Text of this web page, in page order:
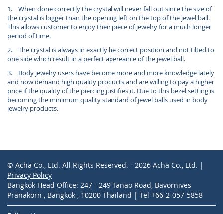
1. When done correctly the crystal will never fall out since the size of
the crystal is bigger than the opening left on the top of the jewel ball.
This allows customer to enjoy their piece of jewelry for a much longer
period of time.
2. The crystal is always in exactly he correct position and not tilted to
one side which result in a perfect apereance of the jewel ball.
3. Body jewelry users have become more and more knowledge lately
and now demand high quality products and are willing to pay a higher
price if the quality of the piercing justifies it. Due to this bezel setting is
becoming the minimum quality standard of jewel balls used in body
jewelry products.
© Acha Co., Ltd. All Rights Reserved. - 2026 Acha Co., Ltd. |
Privacy Policy
Bangkok Head Office: 247 - 249 Tanao Road, Bavornives
Pranakorn , Bangkok , 10200 Thailand | Tel +66-2-057-5858